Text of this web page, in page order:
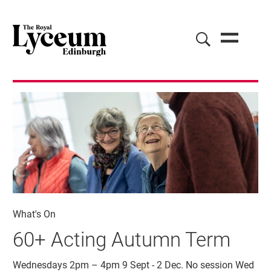
60+ Acting Autumn Term
What's On
Wednesdays 2pm – 4pm 9 Sept - 2 Dec. No session Wed